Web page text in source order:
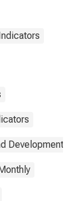
Development